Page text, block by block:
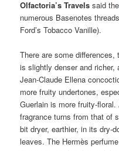
Olfactoria’s Travels said
numerous Basenotes
Ford’s Tobacco Vanille).
There are some
is slightly denser and
Jean-Claude Ellena
more fruity undertones,
Guerlain is more fruity-
fragrance turns from that of
bit dryer, earthier, in its dry-
leaves. The Hermès